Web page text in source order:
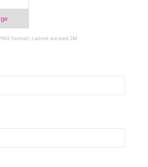
format) cannot exceed 2M